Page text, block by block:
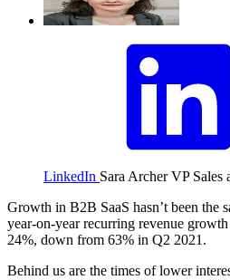
LinkedIn Sara Archer VP Sales
Growth in B2B SaaS hasn’t been the
year-on-year recurring revenue
24%, down from 63% in Q2 2021.
Behind us are the times of lower